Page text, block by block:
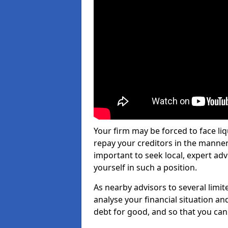
Your firm may be forced to face
repay your creditors in the
important to seek local, expert
yourself in such a position.
As nearby advisors to several
analyse your financial situation
debt for good, and so that you